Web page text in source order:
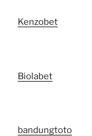
Kenzobet
Biolabet
bandungtoto